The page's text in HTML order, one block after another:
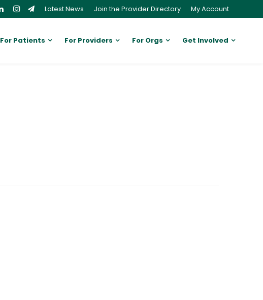
Latest News Join the Provider Directory My Account
For Patients For Providers For Orgs Get Involved